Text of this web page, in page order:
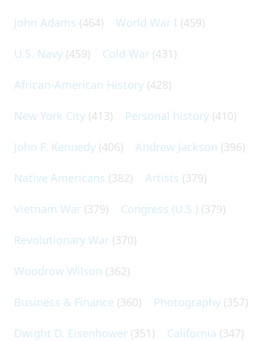
John Adams (464) World War I (459)
U.S. Navy (459) Cold War (431)
African-American History (428)
New York City (413) Personal history (410)
John F. Kennedy (406) Andrew Jackson (396)
Native Americans (382) Artists (379)
Vietnam War (379) Congress (U.S.) (379)
Revolutionary War (370)
Woodrow Wilson (362)
Business & Finance (360) Photography (357)
Dwight D. Eisenhower (351) California (347)